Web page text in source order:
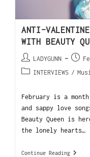
ANTI-
WITH BEAUTY
LADYGUNN
INTERVIEWS /
February is a
and sappy love
Beauty Queen is
the lonely hearts…
Continue Reading